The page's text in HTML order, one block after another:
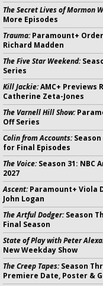
The Secret Lives of Mormon
More Episodes
Trauma:Paramount+
Richard Madden
The Five Star Weekend:
Series
Kill Jackie:AMC+ Previews
Catherine Zeta-Jones
The Varnell Hill Show:
Off Series
Colin from Accounts:Season
for Final Episodes
The Voice:Season 31: NBC
2027
Ascent:Paramount+ Viola
John Logan
The Artful Dodger:Season
Final Season
State of Play with Peter
New Weekday Show
The Creep Tapes:Season
Premiere Date, Poster &